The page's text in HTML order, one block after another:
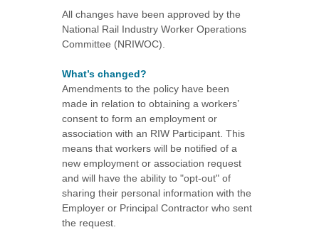
All changes have been approved by the
National Rail Industry Worker Operations
Committee (NRIWOC).
What’s changed?
Amendments to the policy have been
made in relation to obtaining a workers’
consent to form an employment or
association with an RIW Participant. This
means that workers will be notified of a
new employment or association request
and will have the ability to "opt-out" of
sharing their personal information with the
Employer or Principal Contractor who sent
the request.